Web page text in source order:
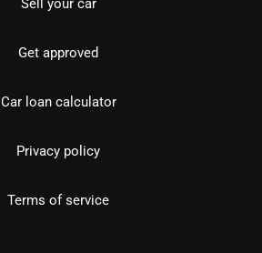
Sell your car
Get approved
Car loan calculator
Privacy policy
Terms of service